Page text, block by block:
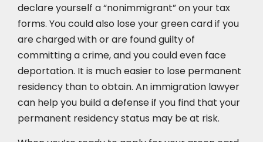
declare yourself a “nonimmigrant” on your tax
forms. You could also lose your green card if you
are charged with or are found guilty of
committing a crime, and you could even face
deportation. It is much easier to lose permanent
residency than to obtain. An immigration lawyer
can help you build a defense if you find that your
permanent residency status may be at risk.